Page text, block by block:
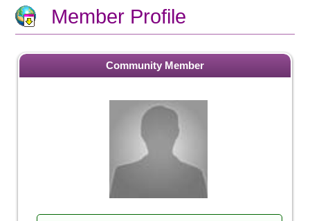
Member Profile
Community Member